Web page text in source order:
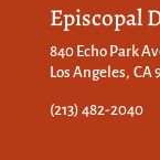
Episcopal
840 Echo Park
Los Angeles, CA
(213) 482-2040